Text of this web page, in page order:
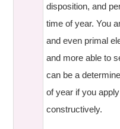
disposition, and
time of year. You
and even primal
and more able to
can be a
of year if you
constructively.